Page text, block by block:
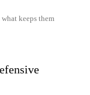
keeps them